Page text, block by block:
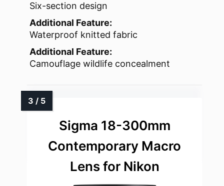
Six-section design
Additional Feature:
Waterproof knitted fabric
Additional Feature:
Camouflage wildlife concealment
Sigma 18-300mm
Contemporary Macro
Lens for Nikon